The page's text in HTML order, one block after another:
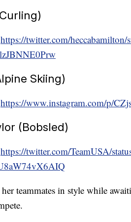
https://twitter.com/
Skiing)
https://www.instagram.com/p/
(Bobsled)
https://twitter.com/TeamUSA/
teammates in style while